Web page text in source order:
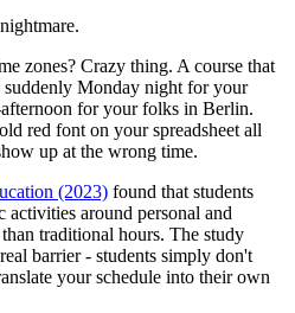
zones? Crazy thing. A course that
suddenly Monday night for your
for your folks in Berlin.
red font on your spreadsheet all
up at the wrong time.
(2023) found that students
activities around personal and
traditional hours. The study
barrier - students simply don't
your schedule into their own